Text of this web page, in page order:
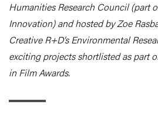
Humanities Research Council (part
Innovation) and hosted by Zoe
Creative R+D’s Environmental
exciting projects shortlisted as part
in Film Awards.